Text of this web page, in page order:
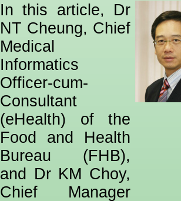
In this article, Dr
NT Cheung, Chief
Medical
Informatics
Officer-cum-
Consultant
(eHealth) of the
Food and Health
Bureau (FHB),
and Dr KM Choy,
Chief Manager